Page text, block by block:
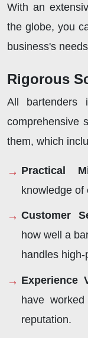
With an
the globe, you
business's
Rigorous
All
comprehensive
them, which
Practical
knowledge of
Customer
how well a
handles
Experience
have
reputation.